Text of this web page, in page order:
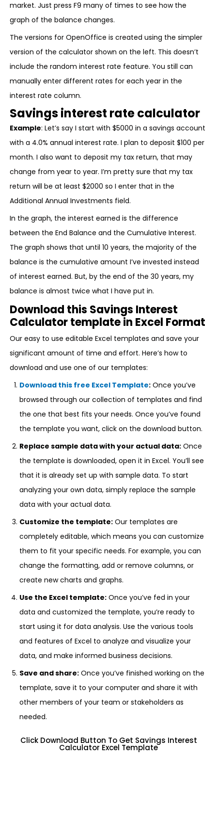
market. Just press F9 many of times to see how the
graph of the balance changes.
The versions for OpenOffice is created using the simpler
version of the calculator shown on the left. This doesn’t
include the random interest rate feature. You still can
manually enter different rates for each year in the
interest rate column.
Savings interest rate calculator
Example: Let’s say I start with $5000 in a savings account
with a 4.0% annual interest rate. I plan to deposit $100 per
month. I also want to deposit my tax return, that may
change from year to year. I’m pretty sure that my tax
return will be at least $2000 so I enter that in the
Additional Annual Investments field.
In the graph, the interest earned is the difference
between the End Balance and the Cumulative Interest.
The graph shows that until 10 years, the majority of the
balance is the cumulative amount I’ve invested instead
of interest earned. But, by the end of the 30 years, my
balance is almost twice what I have put in.
Download this Savings Interest
Calculator template in Excel Format
Our easy to use editable Excel templates and save your
significant amount of time and effort. Here’s how to
download and use one of our templates:
Download this free Excel Template: Once you’ve
browsed through our collection of templates and find
the one that best fits your needs. Once you’ve found
the template you want, click on the download button.
Replace sample data with your actual data: Once
the template is downloaded, open it in Excel. You’ll see
that it is already set up with sample data. To start
analyzing your own data, simply replace the sample
data with your actual data.
Customize the template: Our templates are
completely editable, which means you can customize
them to fit your specific needs. For example, you can
change the formatting, add or remove columns, or
create new charts and graphs.
Use the Excel template: Once you’ve fed in your
data and customized the template, you’re ready to
start using it for data analysis. Use the various tools
and features of Excel to analyze and visualize your
data, and make informed business decisions.
Save and share: Once you’ve finished working on the
template, save it to your computer and share it with
other members of your team or stakeholders as
needed.
Click Download Button To Get Savings Interest
Calculator Excel Template